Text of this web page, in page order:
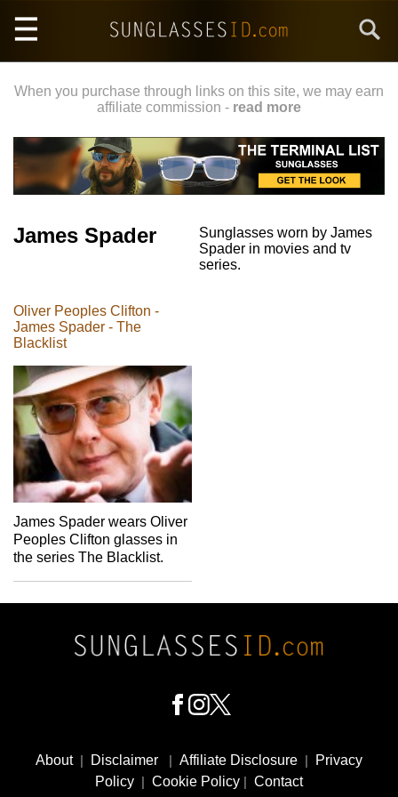
main
When you purchase through links on this site, we may earn
affiliate commission - read more
James Spader
Sunglasses worn by James
Spader in movies and tv
series.
Oliver Peoples Clifton -
James Spader - The
Blacklist
James Spader wears Oliver
Peoples Clifton glasses in
the series The Blacklist.
Social
Media
About| Disclaimer | Affiliate Disclosure |
Privacy
Policy | Cookie Policy | Contact